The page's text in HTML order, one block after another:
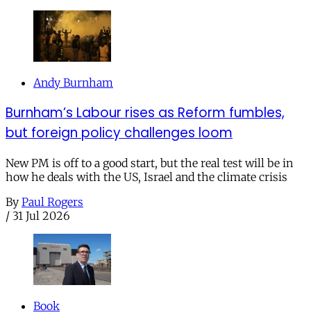
Andy Burnham
Burnham’s Labour rises as Reform fumbles,
but foreign policy challenges loom
New PM is off to a good start, but the real test will be in
how he deals with the US, Israel and the climate crisis
By Paul Rogers
/ 31 Jul 2026
Book